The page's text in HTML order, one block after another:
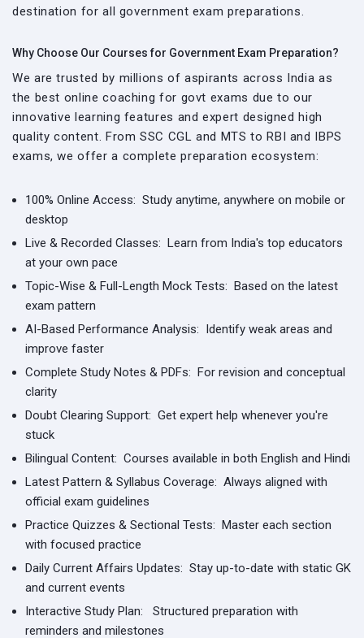
destination for all government exam preparations.
Why Choose Our Courses for Government Exam Preparation?
We are trusted by millions of aspirants across India as
the best online coaching for govt exams due to our
innovative learning features and expert designed high
quality content. From SSC CGL and MTS to RBI and IBPS
exams, we offer a complete preparation ecosystem:
100% Online Access: Study anytime, anywhere on mobile or
desktop
Live & Recorded Classes: Learn from India's top educators
at your own pace
Topic-Wise & Full-Length Mock Tests: Based on the latest
exam pattern
AI-Based Performance Analysis: Identify weak areas and
improve faster
Complete Study Notes & PDFs: For revision and conceptual
clarity
Doubt Clearing Support: Get expert help whenever you're
stuck
Bilingual Content: Courses available in both English and Hindi
Latest Pattern & Syllabus Coverage: Always aligned with
official exam guidelines
Practice Quizzes & Sectional Tests: Master each section
with focused practice
Daily Current Affairs Updates: Stay up-to-date with static GK
and current events
Interactive Study Plan:
Structured preparation with
reminders and milestones